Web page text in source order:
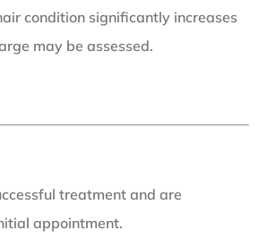
condition significantly increases
may be assessed.
treatment and are
appointment.